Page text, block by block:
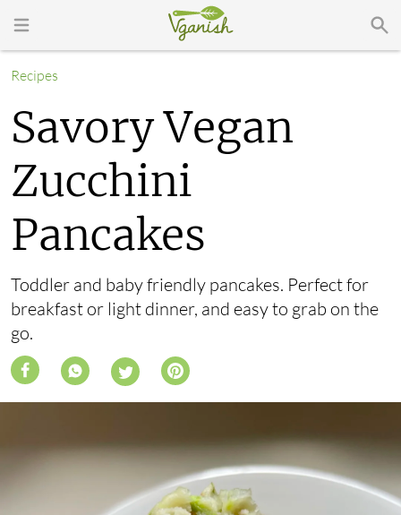
Recipes
Savory Vegan
Zucchini
Pancakes
Toddler and baby friendly pancakes. Perfect for
breakfast or light dinner, and easy to grab on the
go.